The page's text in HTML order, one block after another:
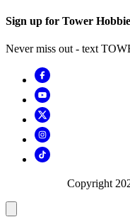
Sign up for Tower
Never miss out - text
Copyright